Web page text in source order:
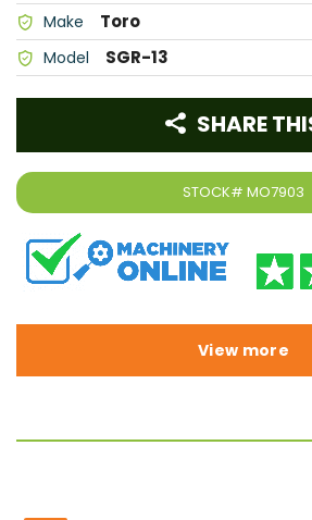
Make Toro
Model SGR-13
STOCK# MO7903
SHARE
View more